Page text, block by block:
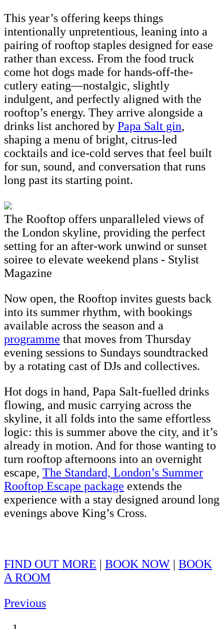
This year’s offering keeps things
intentionally unpretentious, leaning into a
pairing of rooftop staples designed for ease
rather than excess. From the food truck
come hot dogs made for hands-off-the-
cutlery eating—nostalgic, slightly
indulgent, and perfectly aligned with the
rooftop’s energy. They arrive alongside a
drinks list anchored by Papa Salt gin,
shaping a menu of bright, citrus-led
cocktails and ice-cold serves that feel built
for sun, sound, and conversation that runs
long past its starting point.
The Rooftop offers unparalleled views of
the London skyline, providing the perfect
setting for an after-work unwind or sunset
soiree to elevate weekend plans - Stylist
Magazine
Now open, the Rooftop invites guests back
into its summer rhythm, with bookings
available across the season and a
programme that moves from Thursday
evening sessions to Sundays soundtracked
by a rotating cast of DJs and collectives.
Hot dogs in hand, Papa Salt-fuelled drinks
flowing, and music carrying across the
skyline, it all folds into the same effortless
logic: this is summer above the city, and it’s
already in motion. And for those wanting to
turn rooftop afternoons into an overnight
escape, The Standard, London’s Summer
Rooftop Escape package extends the
experience with a stay designed around long
evenings above King’s Cross.
FIND OUT MORE BOOK NOW
BOOK
A ROOM
Previous